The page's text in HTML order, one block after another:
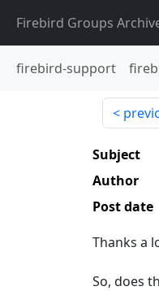
Firebird Groups
firebird-support
Subject
Author
Post date
Thanks a
So, does